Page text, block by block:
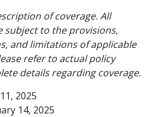
of coverage. All
subject to the provisions,
and limitations of applicable
refer to actual policy
details regarding coverage.
2025
14, 2025